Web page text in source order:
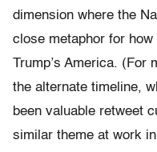
dimension where the
close metaphor for
Trump’s America. (For
the alternate timeline,
been valuable retweet
similar theme at work